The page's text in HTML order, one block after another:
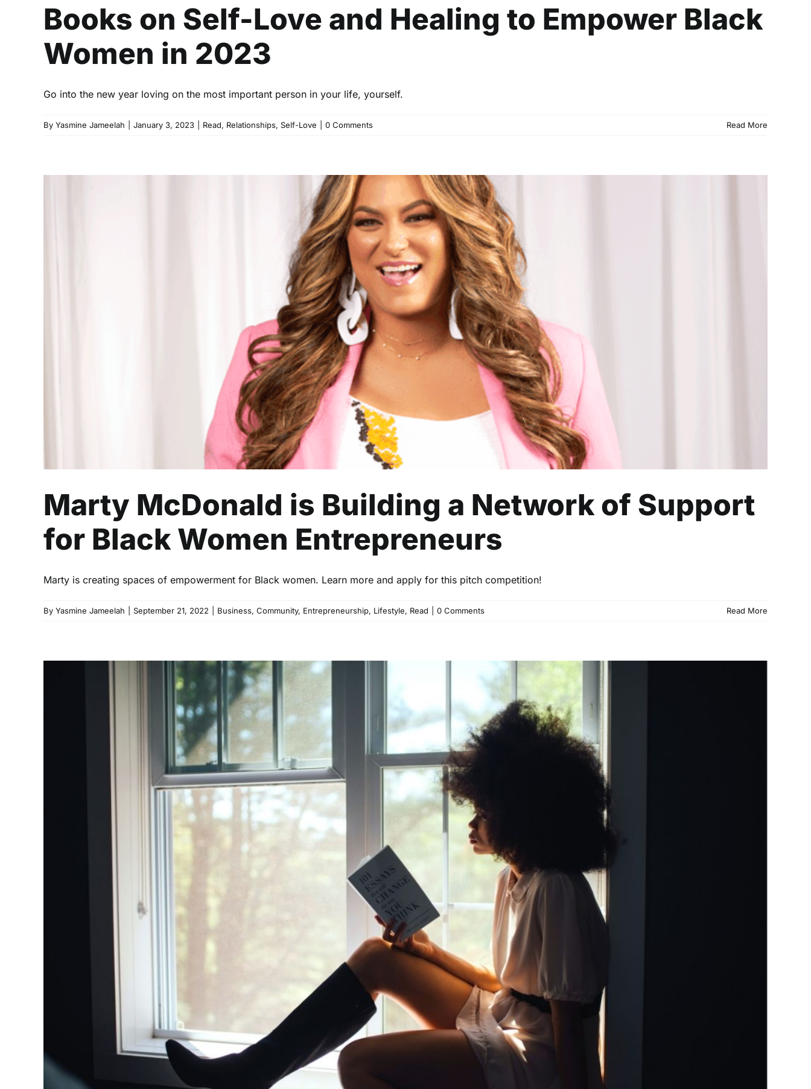
Books on Self-Love and Healing to Empower Black
Women in 2023
Go into the new year loving on the most important person in your life, yourself.
By Yasmine Jameelah January 3, 2023 Read, Relationships, Self-Love 0 Comments Read More
Marty McDonald is Building a Network of Support for Black Women
Entrepreneurs
Business Community Entrepreneurship Lifestyle Read
Marty McDonald is Building a Network of Support
for Black Women Entrepreneurs
Marty is creating spaces of empowerment for Black women. Learn more and apply for this pitch competition!
By Yasmine Jameelah September 21, 2022 Business, Community, Entrepreneurship, Lifestyle, Read 0 Comments Read More
5 Books by Black Women to Keep You Empowered
Community Lifestyle Read